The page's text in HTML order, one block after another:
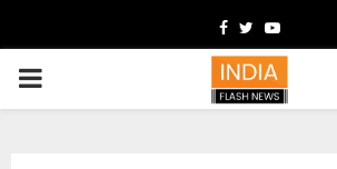
Facebook
TwitterYoutube
PRIMARY